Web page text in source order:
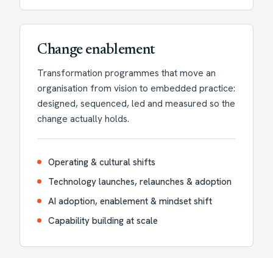
Change enablement
Transformation programmes that move an
organisation from vision to embedded practice:
designed, sequenced, led and measured so the
change actually holds.
Operating & cultural shifts
Technology launches, relaunches & adoption
AI adoption, enablement & mindset shift
Capability building at scale